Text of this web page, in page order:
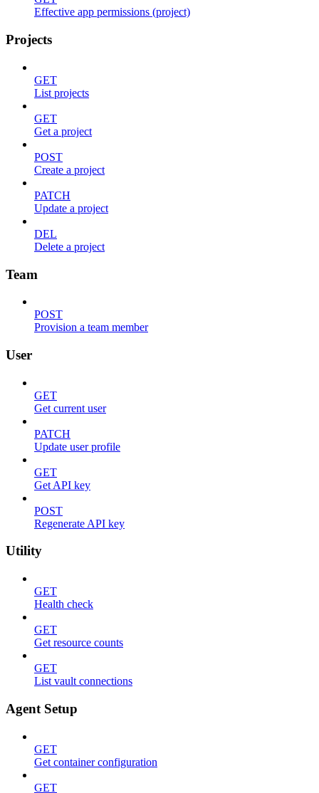
Effective app permissions (project)
Projects
GET
List projects
GET
Get a project
POST
Create a project
PATCH
Update a project
DEL
Delete a project
Team
POST
Provision a team member
User
GET
Get current user
PATCH
Update user profile
GET
Get API key
POST
Regenerate API key
Utility
GET
Health check
GET
Get resource counts
GET
List vault connections
Agent Setup
GET
Get container configuration
GET